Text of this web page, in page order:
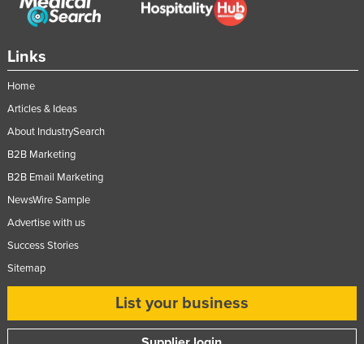
Moldova
Mongolia
Mozambique
Namibia
Nauru
Nepal
Netherlands
Niger
Links
Home
Articles & Ideas
About IndustrySearch
B2B Marketing
B2B Email Marketing
NewsWire Sample
Advertise with us
Success Stories
Sitemap
List your business